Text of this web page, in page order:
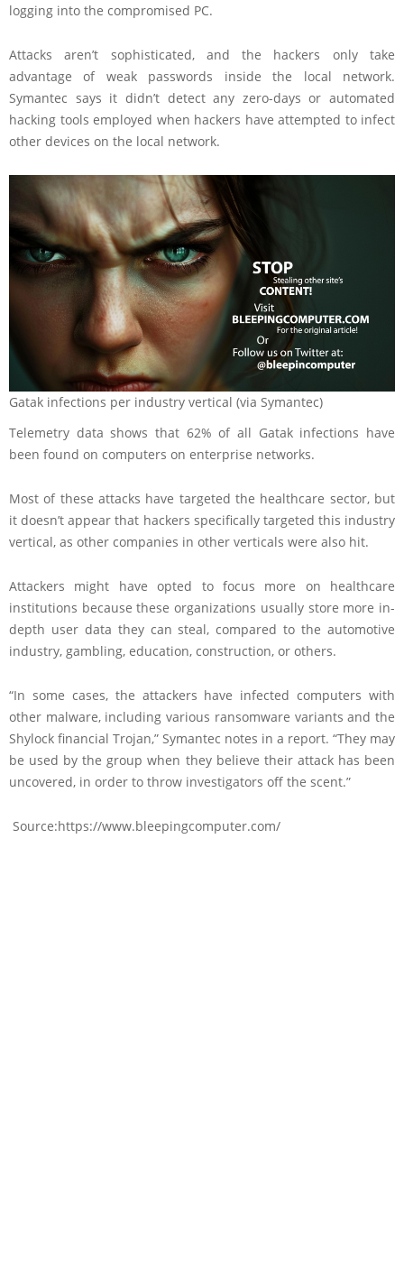
logging into the compromised PC.
Attacks aren’t sophisticated, and the hackers only take
advantage of weak passwords inside the local network.
Symantec says it didn’t detect any zero-days or automated
hacking tools employed when hackers have attempted to infect
other devices on the local network.
Gatak infections per industry vertical (via Symantec)
Telemetry data shows that 62% of all Gatak infections have
been found on computers on enterprise networks.
Most of these attacks have targeted the healthcare sector, but
it doesn’t appear that hackers specifically targeted this industry
vertical, as other companies in other verticals were also hit.
Attackers might have opted to focus more on healthcare
institutions because these organizations usually store more in-
depth user data they can steal, compared to the automotive
industry, gambling, education, construction, or others.
“In some cases, the attackers have infected computers with
other malware, including various ransomware variants and the
Shylock financial Trojan,” Symantec notes in a report. “They may
be used by the group when they believe their attack has been
uncovered, in order to throw investigators off the scent.”
Source:https://www.bleepingcomputer.com/